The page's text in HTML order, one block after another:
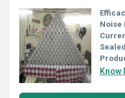
Noise
Know